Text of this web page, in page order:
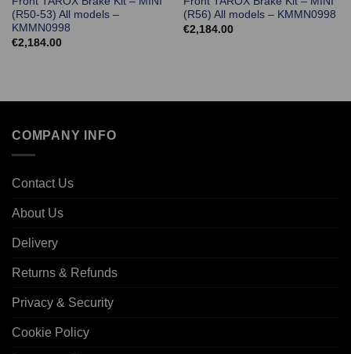
(R50-53) All models –
KMMN0998
€2,184.00
(R56) All models – KMMN0998
€2,184.00
COMPANY INFO
Contact Us
About Us
Delivery
Returns & Refunds
Privacy & Security
Cookie Policy